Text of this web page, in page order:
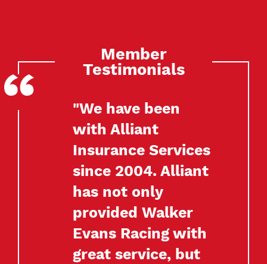
Member
Testimonials
"We have been
with Alliant
Insurance Services
since 2004. Alliant
has not only
provided Walker
Evans Racing with
great service, but